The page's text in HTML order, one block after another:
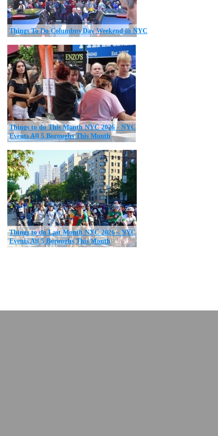
Things To Do Columbus Day Weekend in NYC
Things to do This Month NYC 2026 - NYC
Events All 5 Boroughs This Month
Things to do Last Month NYC 2026 - NYC
Events All 5 Boroughs This Month